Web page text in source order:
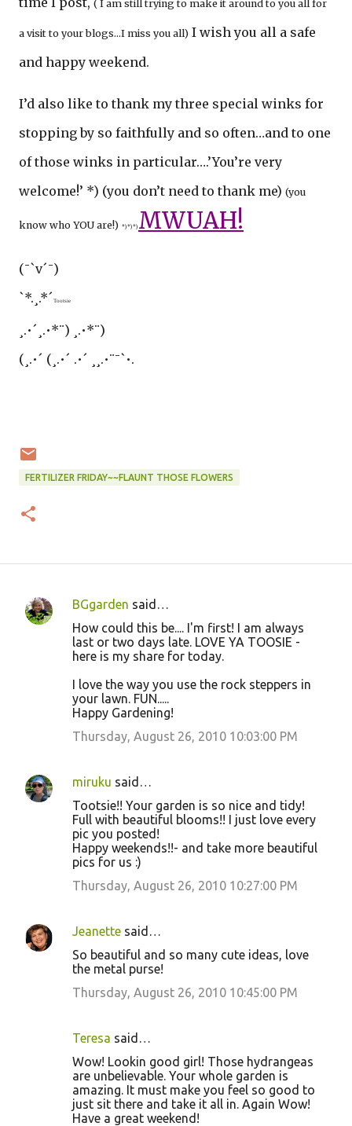
( I am still trying to make it around to you all for
a visit to your blogs…I miss you all) I wish you all a safe
and happy weekend.
I’d also like to thank my three special winks for
stopping by so faithfully and so often…and to one
of those winks in particular….’You’re very
welcome!’ *) (you don’t need to thank me) (you
know who YOU are!) *) *) *) MWUAH!
(¯`v´¯)
`*.¸.*´ Tootsie
¸.•´¸.•*¨) ¸.•*¨)
(¸.•´ (¸.•´ .•´ ¸¸.•¨¯`•.
FERTILIZER FRIDAY~~FLAUNT THOSE FLOWERS
C
BGgarden said…
How could this be.... I'm first! I am always
last or two days late. LOVE YA TOOSIE -
here is my share for today.
I love the way you use the rock steppers in
your lawn. FUN.....
Happy Gardening!
Thursday, August 26, 2010 10:03:00 PM
miruku said…
Tootsie!! Your garden is so nice and tidy!
Full with beautiful blooms!! I just love every
pic you posted!
Happy weekends!!- and take more beautiful
pics for us :)
Thursday, August 26, 2010 10:27:00 PM
Jeanette said…
So beautiful and so many cute ideas, love
the metal purse!
Thursday, August 26, 2010 10:45:00 PM
Teresa said…
Wow! Lookin good girl! Those hydrangeas
are unbelievable. Your whole garden is
amazing. It must make you feel so good to
just sit there and take it all in. Again Wow!
Have a great weekend!